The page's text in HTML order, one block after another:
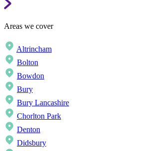
Areas we cover
Altrincham
Bolton
Bowdon
Bury
Bury Lancashire
Chorlton Park
Denton
Didsbury